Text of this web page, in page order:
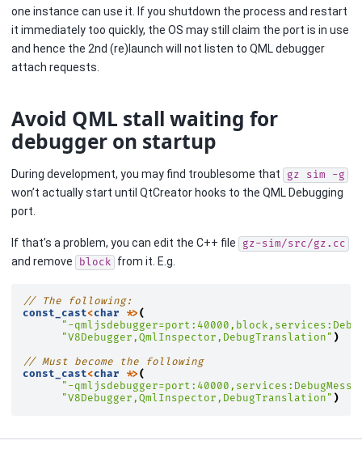
one instance can use it. If you shutdown the process and restart
it immediately too quickly, the OS may still claim the port is in use
and hence the 2nd (re)launch will not listen to QML debugger
attach requests.
Avoid QML stall waiting for
debugger on startup
During development, you may find troublesome that gz sim -g
won’t actually start until QtCreator hooks to the QML Debugging
port.
If that’s a problem, you can edit the C++ file gz-sim/src/gz.cc
and remove block from it. E.g.
// The following:
const_cast<char *> (
"-
"V8Debugger,QmlInspector,DebugTranslation" )
// Must become the following
const_cast<char *> (
"-
"V8Debugger,QmlInspector,DebugTranslation" )